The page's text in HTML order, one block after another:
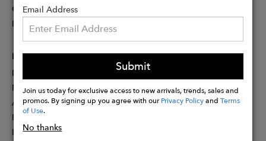
Email Address
Submit
Join us today for exclusive access to new arrivals, trends, sales and
promos. By signing up you agree with ourPrivacy PolicyandTerms
of Use.
No thanks
Careers
Rewards
PARTNER
Designer Application
Membership
Affiliate Program
Partner With Us
Influencer Application